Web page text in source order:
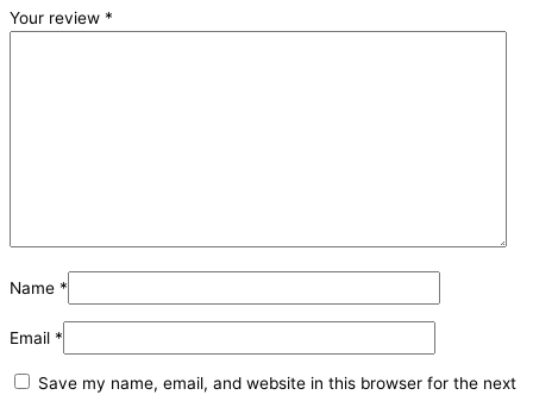
Your review *
Name *
Email *
Save my name, email, and website in this browser for the next